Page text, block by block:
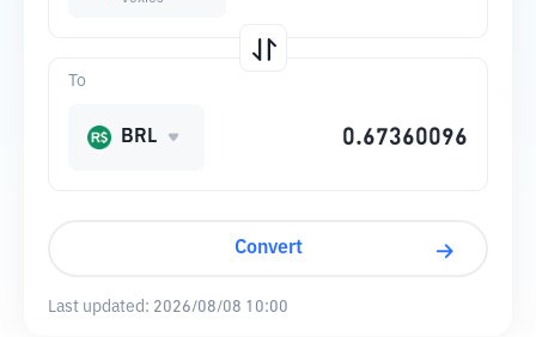
To
BRL
Convert
Last updated: 2026/08/08 10:00